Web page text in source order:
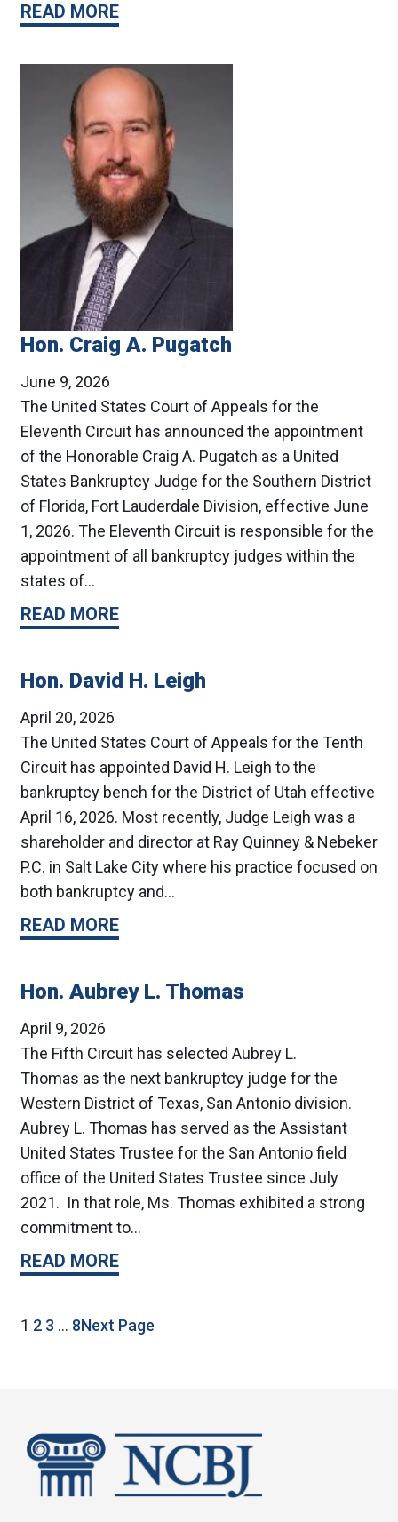
READ MORE
Hon. Craig A. Pugatch
June 9, 2026
The United States Court of Appeals for the
Eleventh Circuit has announced the appointment
of the Honorable Craig A. Pugatch as a United
States Bankruptcy Judge for the Southern District
of Florida, Fort Lauderdale Division, effective June
1, 2026. The Eleventh Circuit is responsible for the
appointment of all bankruptcy judges within the
states of…
READ MORE
Hon. David H. Leigh
April 20, 2026
The United States Court of Appeals for the Tenth
Circuit has appointed David H. Leigh to the
bankruptcy bench for the District of Utah effective
April 16, 2026. Most recently, Judge Leigh was a
shareholder and director at Ray Quinney & Nebeker
P.C. in Salt Lake City where his practice focused on
both bankruptcy and…
READ MORE
Hon. Aubrey L. Thomas
April 9, 2026
The Fifth Circuit has selected Aubrey L.
Thomas as the next bankruptcy judge for the
Western District of Texas, San Antonio division.
Aubrey L. Thomas has served as the Assistant
United States Trustee for the San Antonio field
office of the United States Trustee since July
2021. In that role, Ms. Thomas exhibited a strong
commitment to…
READ MORE
1 2 3 … 8Next Page